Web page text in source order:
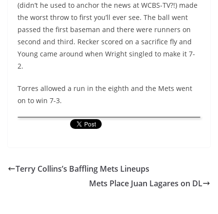
(didn’t he used to anchor the news at WCBS-TV?!) made
the worst throw to first you’ll ever see. The ball went
passed the first baseman and there were runners on
second and third. Recker scored on a sacrifice fly and
Young came around when Wright singled to make it 7-
2.
Torres allowed a run in the eighth and the Mets went
on to win 7-3.
Terry Collins’s Baffling Mets Lineups
Mets Place Juan Lagares on DL